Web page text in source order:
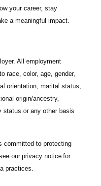
your career, stay
a meaningful impact.
All employment
race, color, age, gender,
orientation, marital status,
origin/ancestry,
status or any other basis
committed to protecting
ourprivacy notice for
practices.